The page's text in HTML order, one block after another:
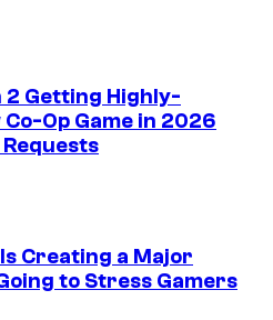
Getting Highly-
Op Game in 2026
Is Creating a Major
to Stress Gamers